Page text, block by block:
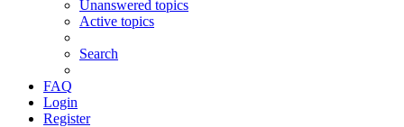
Unanswered topics
Active topics
Search
FAQ
Login
Register